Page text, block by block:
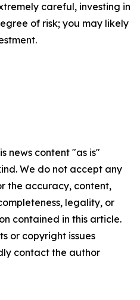
careful, investing in
of risk; you may likely
news content "as is"
We do not accept any
the accuracy, content,
legality, or
contained in this article.
or copyright issues
contact the author